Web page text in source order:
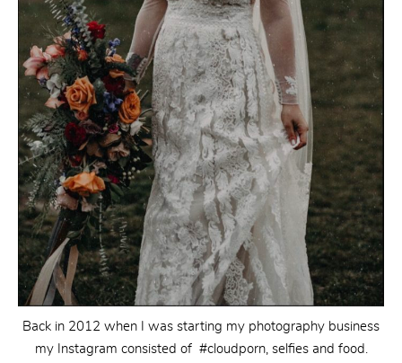
Back in 2012 when I was starting my photography business
my Instagram consisted of #cloudporn, selfies and food.